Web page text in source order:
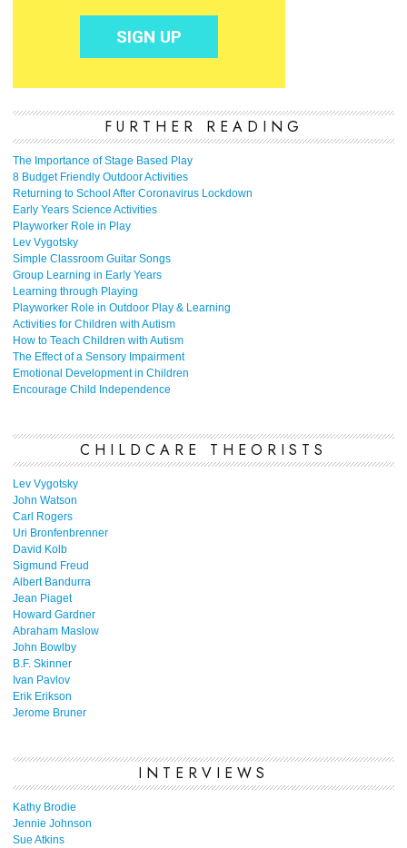
FURTHER READING
The Importance of Stage Based Play
8 Budget Friendly Outdoor Activities
Returning to School After Coronavirus Lockdown
Early Years Science Activities
Playworker Role in Play
Lev Vygotsky
Simple Classroom Guitar Songs
Group Learning in Early Years
Learning through Playing
Playworker Role in Outdoor Play & Learning
Activities for Children with Autism
How to Teach Children with Autism
The Effect of a Sensory Impairment
Emotional Development in Children
Encourage Child Independence
CHILDCARE THEORISTS
Lev Vygotsky
John Watson
Carl Rogers
Uri Bronfenbrenner
David Kolb
Sigmund Freud
Albert Bandurra
Jean Piaget
Howard Gardner
Abraham Maslow
John Bowlby
B.F. Skinner
Ivan Pavlov
Erik Erikson
Jerome Bruner
INTERVIEWS
Kathy Brodie
Jennie Johnson
Sue Atkins